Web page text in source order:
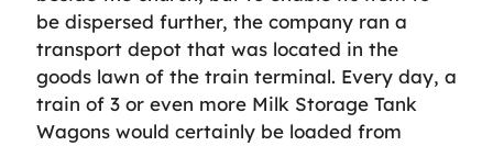
be dispersed further, the company ran a
transport depot that was located in the
goods lawn of the train terminal. Every day, a
train of 3 or even more Milk Storage Tank
Wagons would certainly be loaded from